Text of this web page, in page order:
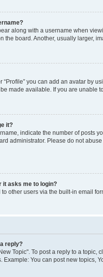
along with a username when
the board. Another, usually larger,
you can add an avatar by
made available. If you are unable
it?
indicate the number of posts
administrator. Please do not
it asks me to login?
other users via the built-in email
reply?
Topic". To post a reply to a
Example: You can post new topics,